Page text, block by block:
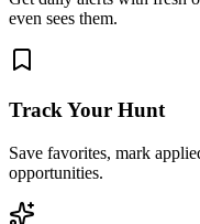
even sees them.
Track Your Hunt
Save favorites, mark
opportunities.